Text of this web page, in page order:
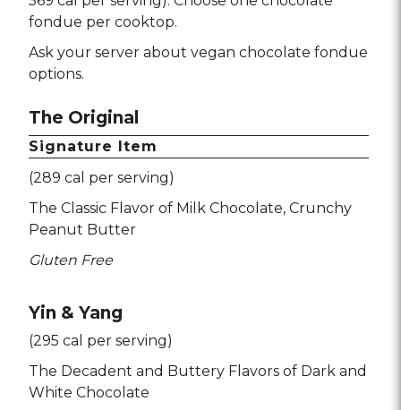
fondue per cooktop.
Ask your server about vegan chocolate fondue
options.
The Original
Signature Item
(289 cal per serving)
The Classic Flavor of Milk Chocolate Crunchy
Peanut Butter
Gluten Free
Yin & Yang
(295 cal per serving)
The Decadent and Buttery Flavors of Dark and
White Chocolate